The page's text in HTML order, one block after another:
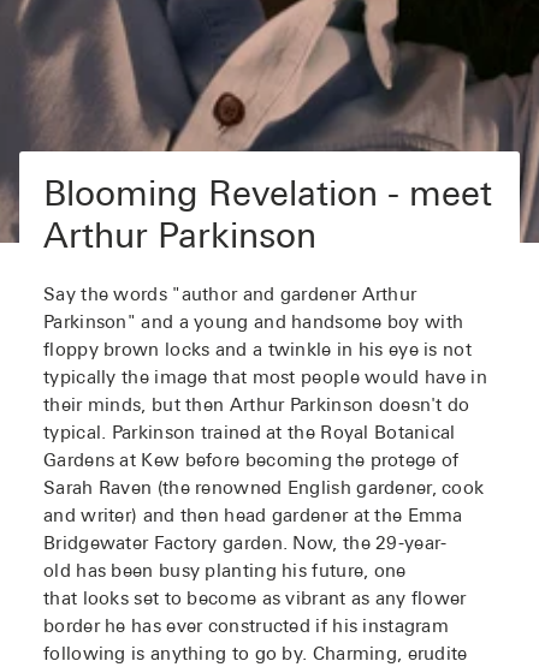
Blooming Revelation - meet
Arthur Parkinson
Say the words "author and gardener Arthur
Parkinson" and a young and handsome boy with
floppy brown locks and a twinkle in his eye is not
typically the image that most people would have in
their minds, but then Arthur Parkinson doesn't do
typical. Parkinson trained at the Royal Botanical
Gardens at Kew before becoming the protege of
Sarah Raven (the renowned English gardener, cook
and writer) and then head gardener at the Emma
Bridgewater Factory garden. Now, the 29-year-
old has been busy planting his future, one
that looks set to become as vibrant as any flower
border he has ever constructed if his instagram
following is anything to go by. Charming, erudite